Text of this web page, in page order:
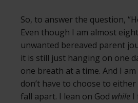
So, to answer the question,
Even though I am almost
unwanted bereaved parent
it is still just hanging on one
one breath at a time. And I
don’t have to choose to
fall apart. I lean on God while I